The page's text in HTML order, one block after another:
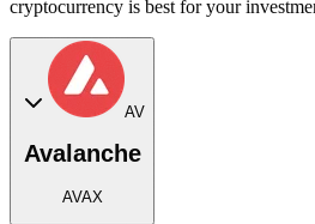
cryptocurrency is best for your
AV
Avalanche
AVAX